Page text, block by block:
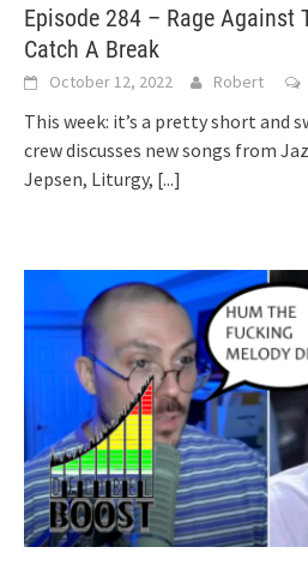
Episode 284 – Rage Against
Catch A Break
October 12, 2022 Robert
This week: it’s a pretty short and
crew discusses new songs from
Jepsen, Liturgy, [...]